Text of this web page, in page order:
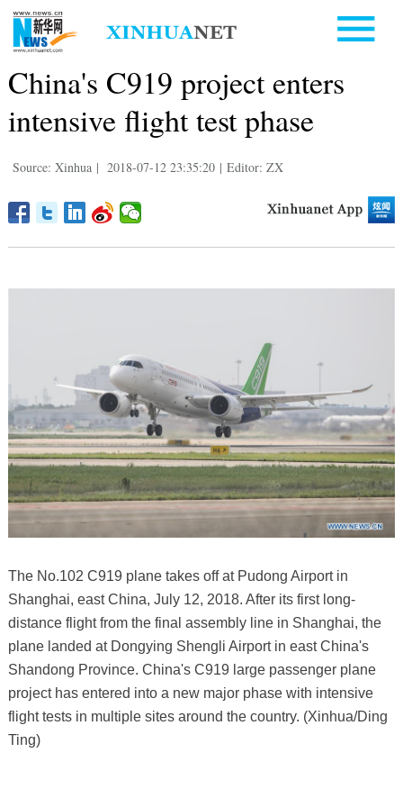
China's C919 project enters
intensive flight test phase
Source: Xinhua | 2018-07-12 23:35:20 | Editor: ZX
The No.102 C919 plane takes off at Pudong Airport in
Shanghai, east China, July 12, 2018. After its first long-
distance flight from the final assembly line in Shanghai, the
plane landed at Dongying Shengli Airport in east China's
Shandong Province. China's C919 large passenger plane
project has entered into a new major phase with intensive
flight tests in multiple sites around the country. (Xinhua/Ding
Ting)